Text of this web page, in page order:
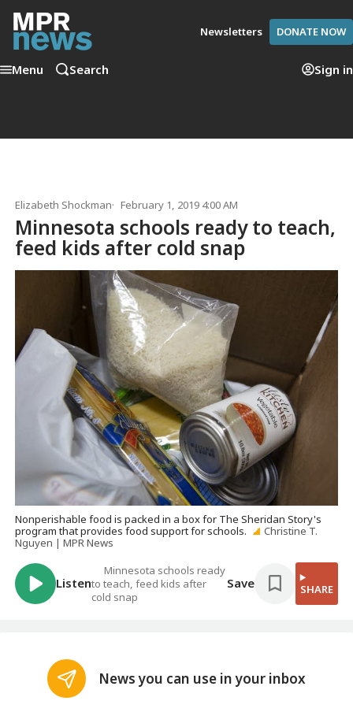
Newsletters DONATE NOW
Menu Search Sign in
Elizabeth Shockman February 1, 2019 4:00 AM
Minnesota schools ready to teach,
feed kids after cold snap
Nonperishable food is packed in a box for The Sheridan Story's
program that provides food support for schools.
Christine T.
Nguyen | MPR News
Listen
Minnesota schools ready
to teach, feed kids after
cold snap
Save SHARE
News you can use in your inbox